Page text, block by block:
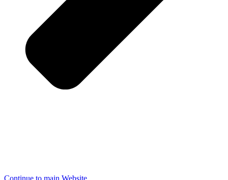
Continue to main Website